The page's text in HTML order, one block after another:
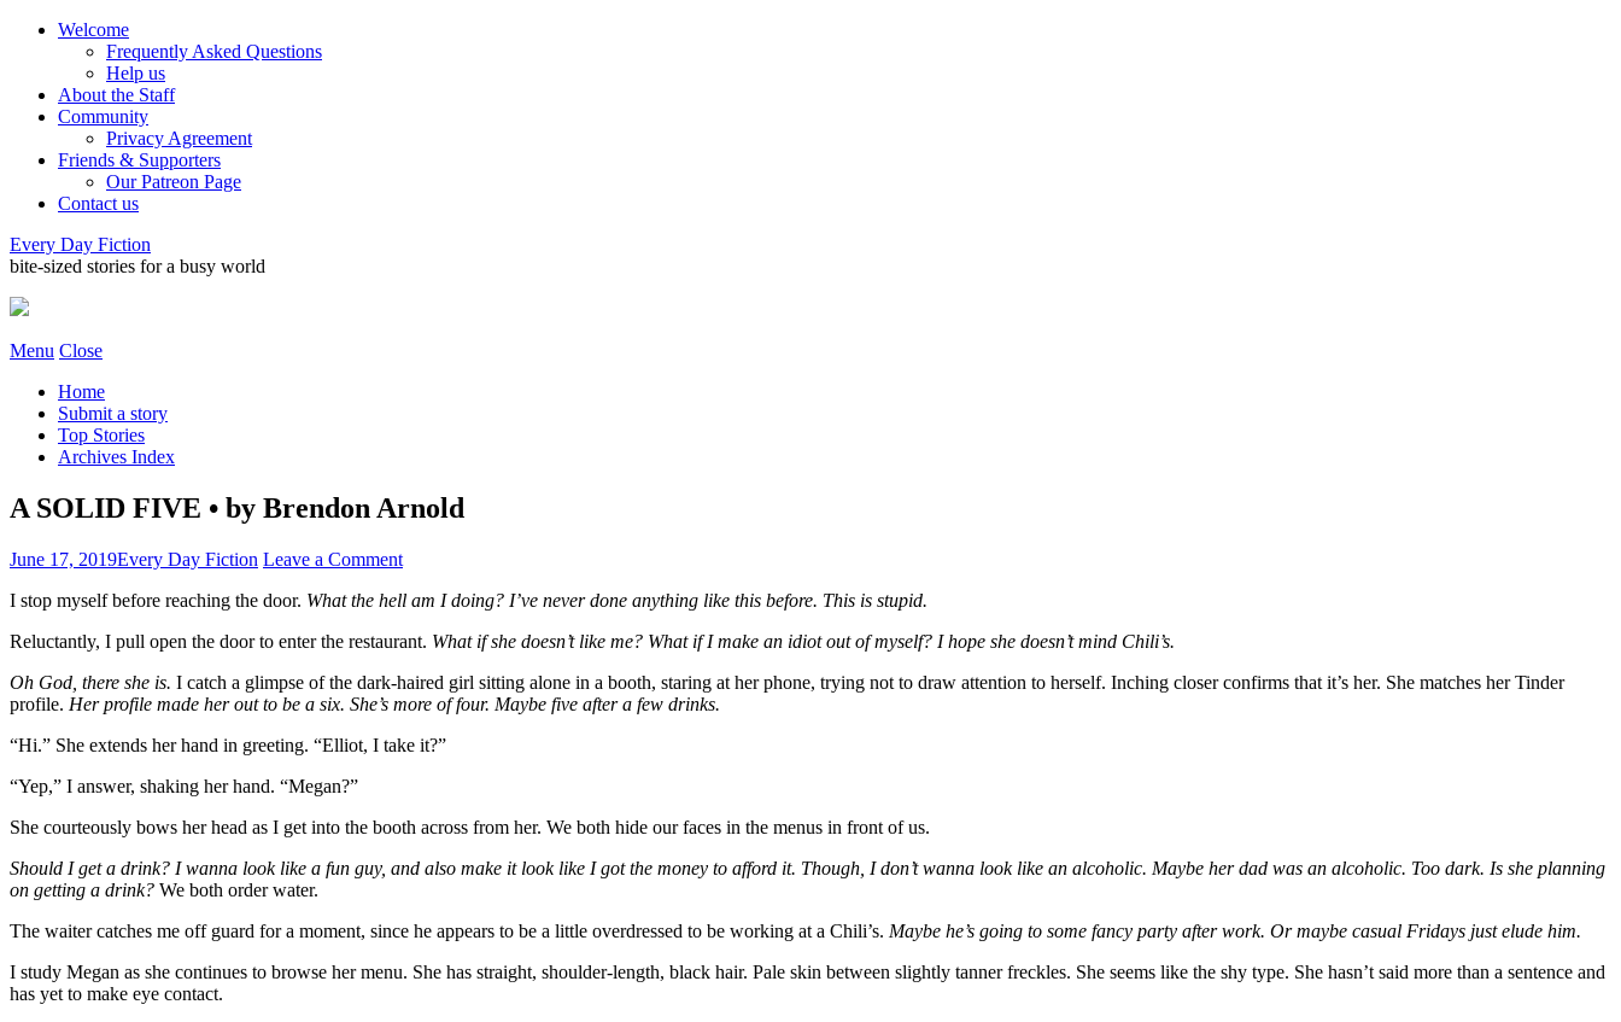
Welcome
Frequently Asked Questions
Help us
About the Staff
Community
Privacy Agreement
Friends & Supporters
Our Patreon Page
Contact us
Every Day Fiction
bite-sized stories for a busy world
Menu Close
Home
Submit a story
Top Stories
Archives Index
A SOLID FIVE • by Brendon Arnold
June 17, 2019Every Day Fiction Leave a Comment
I stop myself before reaching the door. What the hell am I doing? I’ve never done anything like this before. This is stupid.
Reluctantly, I pull open the door to enter the restaurant. What if she doesn’t like me? What if I make an idiot out of myself? I hope she doesn’t mind Chili’s.
Oh God, there she is. I catch a glimpse of the dark-haired girl sitting alone in a booth, staring at her phone, trying not to draw attention to herself. Inching closer confirms that it’s her. She matches her Tinder
profile. Her profile made her out to be a six. She’s more of four. Maybe five after a few drinks.
“Hi.” She extends her hand in greeting. “Elliot, I take it?”
“Yep,” I answer, shaking her hand. “Megan?”
She courteously bows her head as I get into the booth across from her. We both hide our faces in the menus in front of us.
Should I get a drink? I wanna look like a fun guy, and also make it look like I got the money to afford it. Though, I don’t wanna look like an alcoholic. Maybe her dad was an alcoholic. Too dark. Is she planning
on getting a drink? We both order water.
The waiter catches me off guard for a moment, since he appears to be a little overdressed to be working at a Chili’s. Maybe he’s going to some fancy party after work. Or maybe casual Fridays just elude him.
I study Megan as she continues to browse her menu. She has straight, shoulder-length, black hair. Pale skin between slightly tanner freckles. She seems like the shy type. She hasn’t said more than a sentence and
has yet to make eye contact.